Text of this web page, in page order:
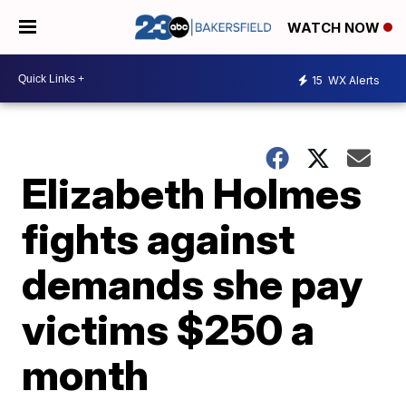
WATCH NOW
15 WX Alerts
Elizabeth Holmes
fights against
demands she pay
victims $250 a
month